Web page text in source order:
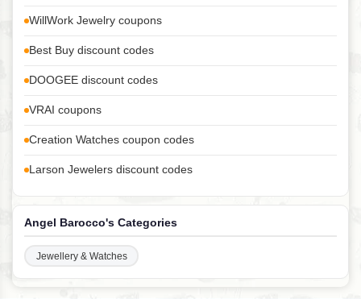
WillWork Jewelry coupons
Best Buy discount codes
DOOGEE discount codes
VRAI coupons
Creation Watches coupon codes
Larson Jewelers discount codes
Angel Barocco's Categories
Jewellery & Watches